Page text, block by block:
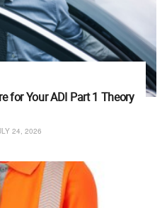
for Your ADI Part 1 Theory
24, 2026